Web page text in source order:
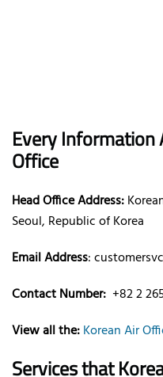
Every Information
Office
Head Office Address:
Seoul, Republic of Korea
Email Address:
Contact Number: +82 2
View all the:Korean Air
Services that